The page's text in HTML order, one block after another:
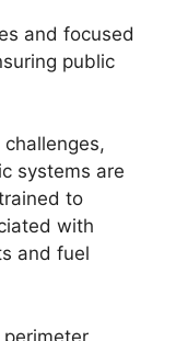
and focused
public
systems are
to
with
and fuel